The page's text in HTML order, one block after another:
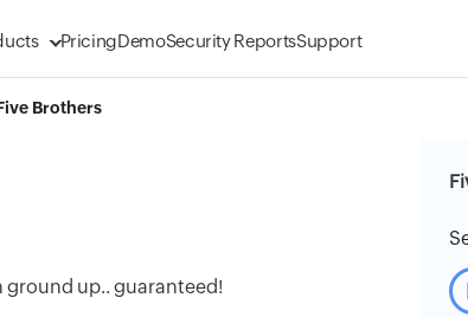
PricingDemoSecurity ReportsSupport
Brothers
ground up.. guaranteed!